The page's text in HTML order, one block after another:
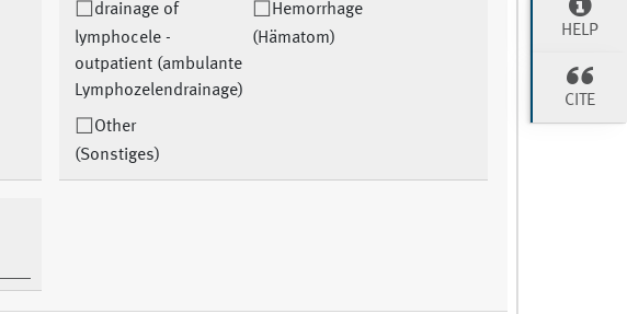
drainage of
lymphocele -
outpatient (ambulante
Lymphozelendrainage)
Hemorrhage
(Hämatom)
Other
(Sonstiges)
HELP
CITE